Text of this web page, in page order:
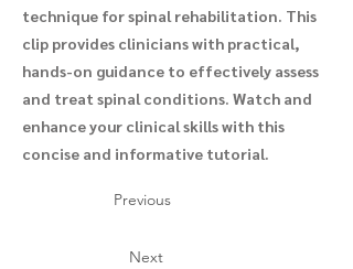
technique for spinal rehabilitation. This
clip provides clinicians with practical,
hands-on guidance to effectively assess
and treat spinal conditions. Watch and
enhance your clinical skills with this
concise and informative tutorial.
Previous
Next